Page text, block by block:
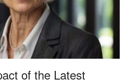
of the Latest